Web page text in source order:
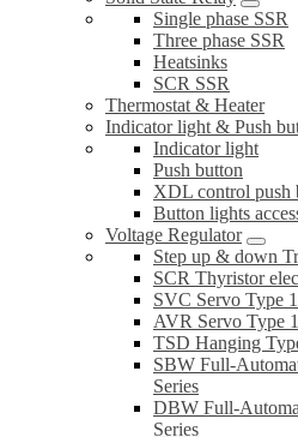
Single phase SSR
Three phase SSR
Heatsinks
SCR SSR
Thermostat & Heater
Indicator light & Push
Indicator light
Push button
XDL control push
Button lights
Voltage Regulator
Step up & down
SCR Thyristor
SVC Servo Type
AVR Servo Type
TSD Hanging
SBW Full-
Series
DBW Full-
Series